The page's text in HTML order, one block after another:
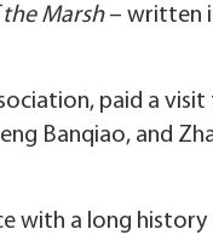
Marsh– written
paid a visit
Banqiao, and
with a long history